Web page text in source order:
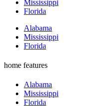
Mississippi
Florida
Alabama
Mississippi
Florida
home features
Alabama
Mississippi
Florida